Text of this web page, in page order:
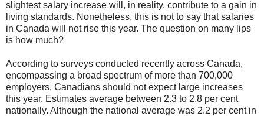
slightest salary increase will, in reality, contribute to a gain in
living standards. Nonetheless, this is not to say that salaries
in Canada will not rise this year. The question on many lips
is how much?
According to surveys conducted recently across Canada,
encompassing a broad spectrum of more than 700,000
employers, Canadians should not expect large increases
this year. Estimates average between 2.3 to 2.8 per cent
nationally. Although the national average was 2.2 per cent in